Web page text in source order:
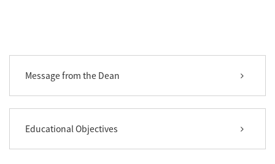
Message from the Dean
Educational Objectives